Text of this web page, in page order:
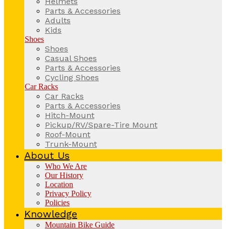
Parts & Accessories
Adults
Kids
Shoes
Shoes
Casual Shoes
Parts & Accessories
Cycling Shoes
Car Racks
Car Racks
Parts & Accessories
Hitch-Mount
Pickup/RV/Spare-Tire Mount
Roof-Mount
Trunk-Mount
About Us
Who We Are
Our History
Location
Privacy Policy
Policies
Knowledge
Mountain Bike Guide